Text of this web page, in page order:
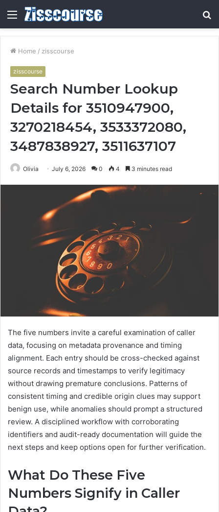
Menu
Home / zisscourse
zisscourse
Search Number Lookup
Details for 3510947900,
3270218454, 3533372080,
3487838927, 3511637107
Olivia July 6, 2026 0 4 3 minutes read
The five numbers invite a careful examination of caller
data, focusing on metadata provenance and timing
alignment. Each entry should be cross-checked against
source records and timestamps to verify legitimacy
without drawing premature conclusions. Patterns of
consistent timing and credible origin clues may support
benign use, while anomalies should prompt a structured
review. A disciplined workflow with corroborating
identifiers and audit-ready documentation will guide the
next steps and keep options open for further verification.
What Do These Five
Numbers Signify in Caller